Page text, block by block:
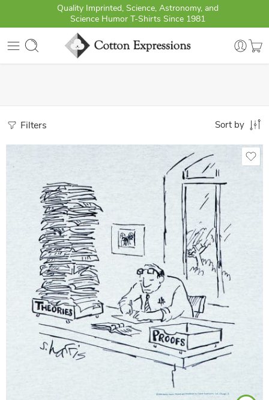
Quality Imprinted, Science, Astronomy, and
Science Humor T-Shirts Since 1981
Filters Sort by